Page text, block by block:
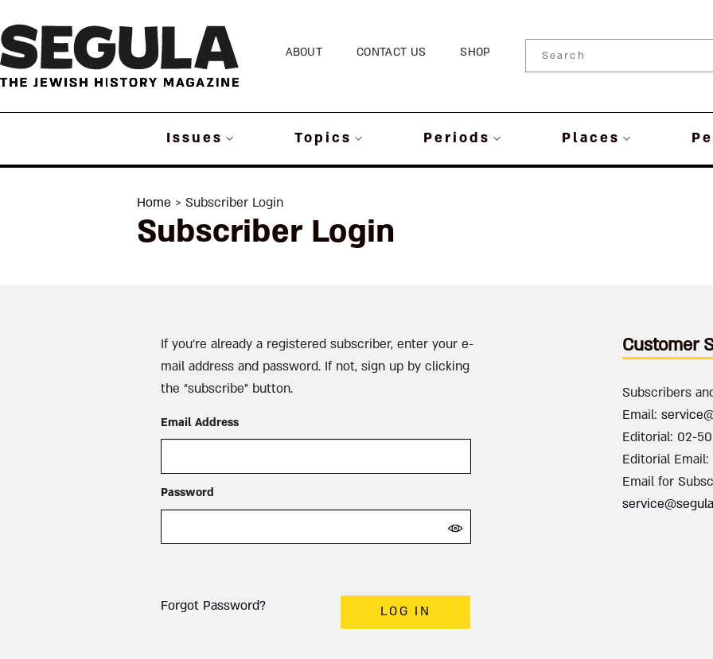
to
content
ABOUT CONTACT US SHOP
Issues Topics Periods Places
Home > Subscriber Login
Subscriber Login
If you’re already a registered subscriber, enter your e-
mail address and password. If not, sign up by clicking
the “subscribe” button.
Email Address
Password
Forgot Password? LOG IN
Customer
Subscribers
Email:
Editorial: 02-
Editorial Email:
Email for